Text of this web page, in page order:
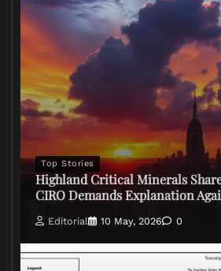
Top Stories
Highland Critical Minerals
CIRO Demands Explanation
Editorial 10 May, 2026 0